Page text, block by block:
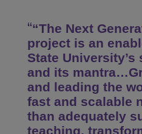
“The Next
project is an
State
and its
and leading the
fast and scalable
than adequately
teaching,